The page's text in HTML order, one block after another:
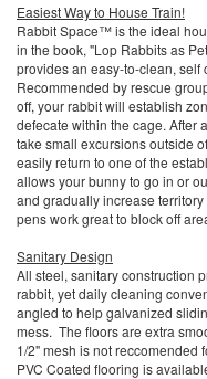
Easiest Way to House Train!
Rabbit Space™ is the ideal
in the book, "Lop Rabbits as
provides an easy-to-clean, self
Recommended by rescue
off, your rabbit will establish
defecate within the cage. After
take small excursions outside
easily return to one of the
allows your bunny to go in or
and gradually increase
pens work great to block off
Sanitary Design
All steel, sanitary construction
rabbit, yet daily cleaning
angled to help galvanized
mess. The floors are extra
1/2" mesh is not reccomended
PVC Coated flooring is